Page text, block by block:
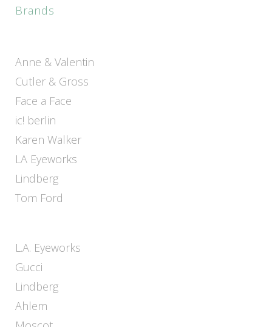
Brands
Anne & Valentin
Cutler & Gross
Face a Face
ic! berlin
Karen Walker
LA Eyeworks
Lindberg
Tom Ford
L.A. Eyeworks
Gucci
Lindberg
Ahlem